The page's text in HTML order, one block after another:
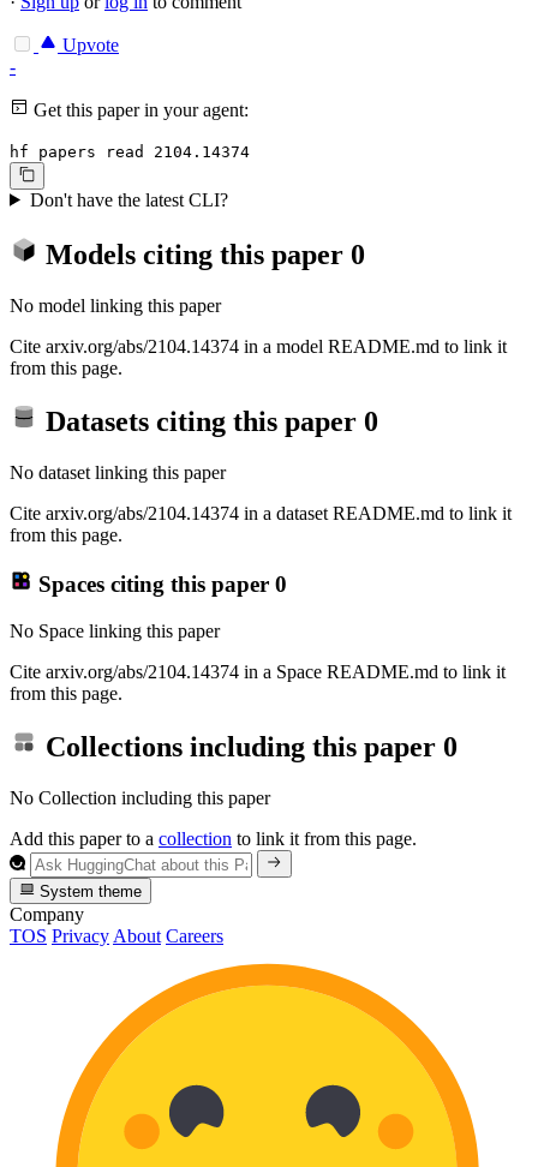
Upvote
-
Get this paper in your agent:
hf papers read 2104.14374
Don't have the latest CLI?
Models citing this paper 0
No model linking this paper
Cite arxiv.org/abs/2104.14374 in a model README.md to link it
from this page.
Datasets citing this paper 0
No dataset linking this paper
Cite arxiv.org/abs/2104.14374 in a dataset README.md to link it
from this page.
Spaces citing this paper 0
No Space linking this paper
Cite arxiv.org/abs/2104.14374 in a Space README.md to link it
from this page.
Collections including this paper 0
No Collection including this paper
Add this paper to a collection to link it from this page.
System theme
Company
TOS Privacy About Careers